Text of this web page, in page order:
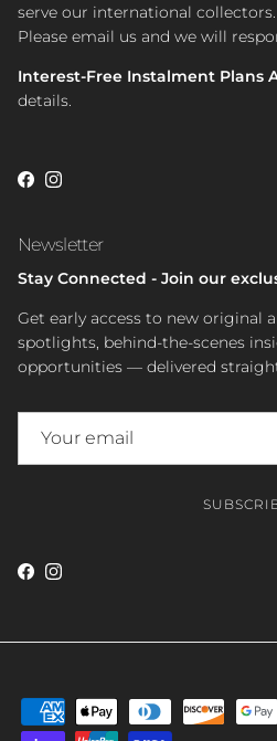
serve our international collectors.
Please email us and we will
Interest-Free Instalment Plans
details.
Facebook
Instagram
Newsletter
Stay Connected - Join our
Get early access to new original
spotlights, behind-the-scenes
opportunities — delivered
Facebook
Instagram